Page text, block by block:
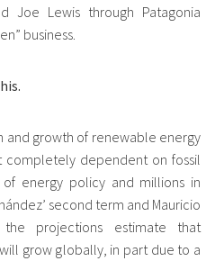
Joe Lewis through Patagonia
business.
and growth of renewable energy
completely dependent on fossil
energy policy and millions in
second term and Mauricio
the projections estimate that
grow globally, in part due to a